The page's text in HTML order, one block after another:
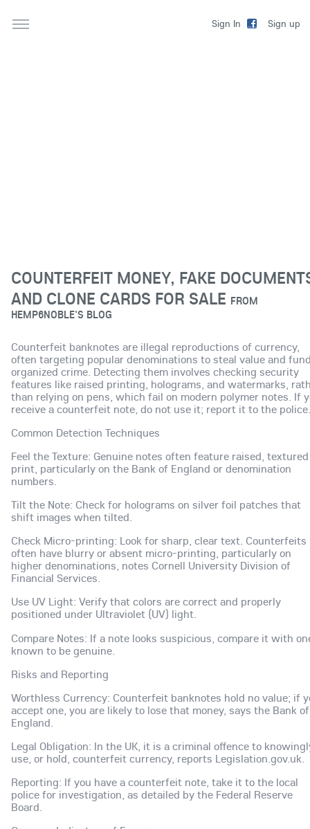
Sign In Sign up
COUNTERFEIT MONEY, FAKE
AND CLONE CARDS FOR SALE FROM
HEMP6NOBLE'S BLOG
Counterfeit banknotes are illegal reproductions of currency,
often targeting popular denominations to steal value and
organized crime. Detecting them involves checking security
features like raised printing, holograms, and watermarks,
than relying on pens, which fail on modern polymer notes. If
receive a counterfeit note, do not use it; report it to the police.
Common Detection Techniques
Feel the Texture: Genuine notes often feature raised, textured
print, particularly on the Bank of England or denomination
numbers.
Tilt the Note: Check for holograms on silver foil patches that
shift images when tilted.
Check Micro-printing: Look for sharp, clear text. Counterfeits
often have blurry or absent micro-printing, particularly on
higher denominations, notes Cornell University Division of
Financial Services.
Use UV Light: Verify that colors are correct and properly
positioned under Ultraviolet (UV) light.
Compare Notes: If a note looks suspicious, compare it with
known to be genuine.
Risks and Reporting
Worthless Currency: Counterfeit banknotes hold no value; if
accept one, you are likely to lose that money, says the Bank of
England.
Legal Obligation: In the UK, it is a criminal offence to
use, or hold, counterfeit currency, reports Legislation.gov.uk.
Reporting: If you have a counterfeit note, take it to the local
police for investigation, as detailed by the Federal Reserve
Board.